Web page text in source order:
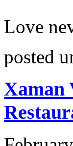
Love
posted
Xaman